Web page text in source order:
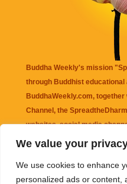
We value your
We use cookies to enhance
personalized ads or content,
Buddha Weekly's mission
through Buddhist
BuddhaWeekly.com, together
Channel , the
websites, social media
that may be mentioned on this